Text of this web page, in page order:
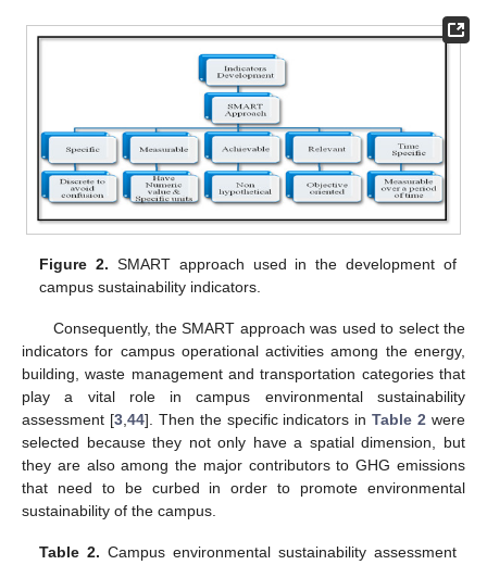
Figure 2. SMART approach used in the development of
campus sustainability indicators.
Consequently, the SMART approach was used to select the
indicators for campus operational activities among the energy,
building, waste management and transportation categories that
play a vital role in campus environmental sustainability
assessment [3, 44]. Then the specific indicators inTable 2 were
selected because they not only have a spatial dimension, but
they are also among the major contributors to GHG emissions
that need to be curbed in order to promote environmental
sustainability of the campus.
Table 2. Campus environmental sustainability assessment